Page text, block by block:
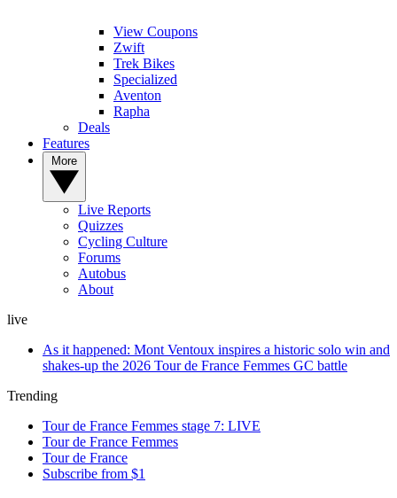
View Coupons
Zwift
Trek Bikes
Specialized
Aventon
Rapha
Deals
Features
Live Reports
Quizzes
Cycling Culture
Forums
Autobus
About
live
As it happened: Mont Ventoux inspires a historic solo win and
shakes-up the 2026 Tour de France Femmes GC battle
Trending
Tour de France Femmes stage 7: LIVE
Tour de France Femmes
Tour de France
Subscribe from $1